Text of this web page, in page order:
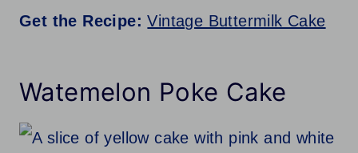
Get the Recipe:Vintage Buttermilk Cake
Watemelon Poke Cake